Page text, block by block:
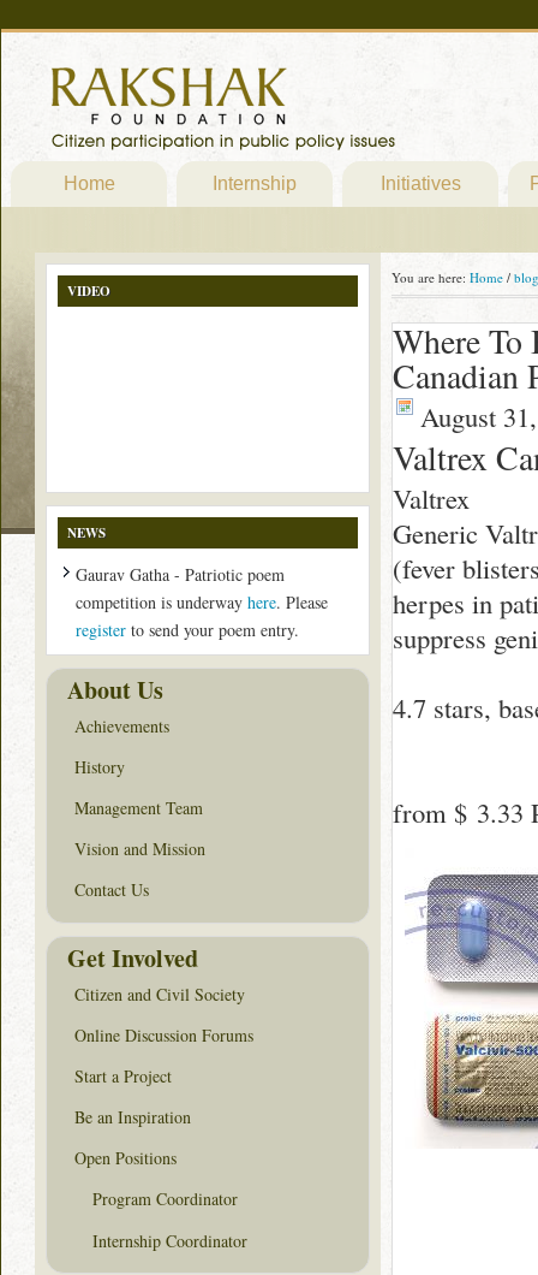
Home Internship Initiatives
You are here: Home / blog
Where
Canadian
August
Valtrex
Valtrex
Generic
(fever
herpes in
suppress
4.7 stars,
from $ 3.33
VIDEO
NEWS
Gaurav Gatha - Patriotic poem
competition is underway here. Please
register to send your poem entry.
About Us
Achievements
History
Management Team
Vision and Mission
Contact Us
Get Involved
Citizen and Civil Society
Online Discussion Forums
Start a Project
Be an Inspiration
Open Positions
Program Coordinator
Internship Coordinator